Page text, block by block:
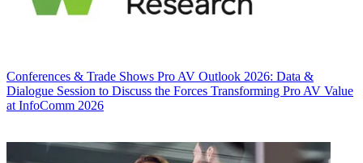
Conferences & Trade Shows Pro AV Outlook 2026: Data &
Dialogue Session to Discuss the Forces Transforming Pro AV Value
at InfoComm 2026